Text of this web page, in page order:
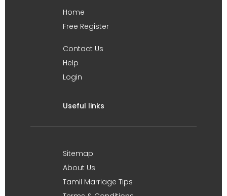
Home
Free Register
Contact Us
Help
Login
Useful links
Sitemap
About Us
Tamil Marriage Tips